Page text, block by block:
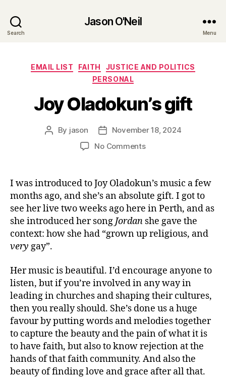
Search
Jason O'Neil
Menu
Categories
EMAIL LIST FAITH
JUSTICE AND POLITICS
PERSONAL
Joy Oladokun’s gift
Post
By jason
Post
date
November 18, 2024
No Commentson
gift
I was introduced to Joy Oladokun’s music a few
months ago, and she’s an absolute gift. I got to
see her live two weeks ago here in Perth, and as
she introduced her song Jordan she gave the
context: how she had “grown up religious, and
very gay”.
Her music is beautiful. I’d encourage anyone to
listen, but if you’re involved in any way in
leading in churches and shaping their cultures,
then you really should. She’s done us a huge
favour by putting words and melodies together
to capture the beauty and the pain of what it is
to have faith, but also to know rejection at the
hands of that faith community. And also the
beauty of finding love and grace after all that.